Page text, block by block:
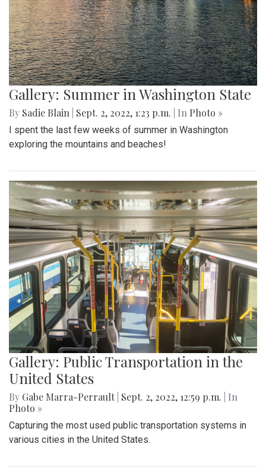
Gallery: Summer in Washington State
By Sadie Blain Sept. 2, 2022, 1:23 p.m. | In Photo »
I spent the last few weeks of summer in Washington
exploring the mountains and beaches!
Gallery: Public Transportation in the
United States
By Gabe Marra-Perrault Sept. 2, 2022, 12:59 p.m.
| In
Photo »
Capturing the most used public transportation systems in
various cities in the United States.